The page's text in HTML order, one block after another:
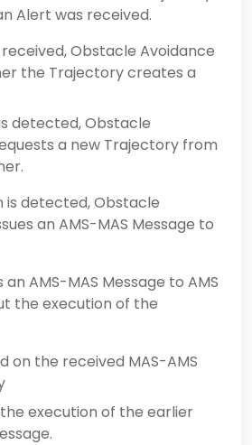
Alert was received.
Obstacle Avoidance
the Trajectory creates a
detected, Obstacle
a new Trajectory from
is detected, Obstacle
an AMS-MAS Message to
an AMS-MAS Message to AMS
the execution of the
on the received MAS-AMS
execution of the earlier